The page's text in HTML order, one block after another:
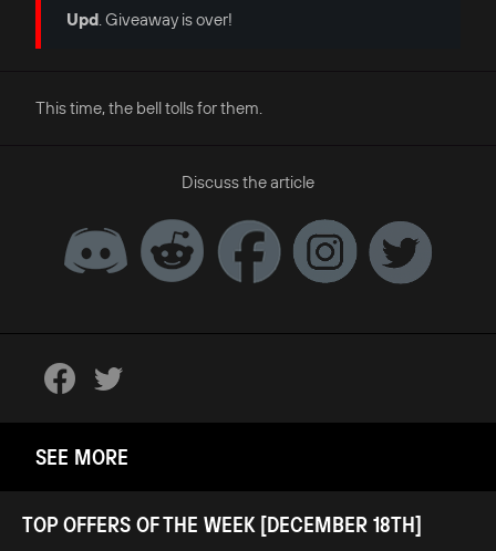
Upd. Giveaway is over!
This time, the bell tolls for them.
Discuss the article
SEE MORE
TOP OFFERS OF THE WEEK [DECEMBER 18TH]